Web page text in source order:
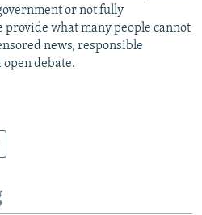
or not fully
provide what many people cannot
news, responsible
debate.